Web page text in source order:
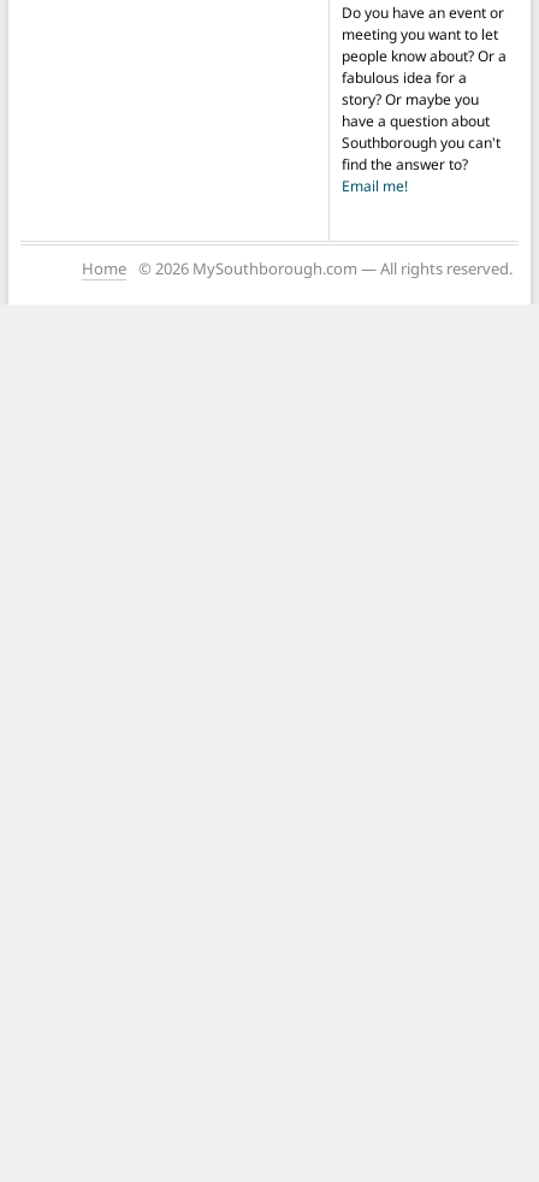
Do you have an event or
meeting you want to let
people know about? Or a
fabulous idea for a
story? Or maybe you
have a question about
Southborough you can't
find the answer to?
Email me!
Home © 2026 MySouthborough.com — All rights reserved.